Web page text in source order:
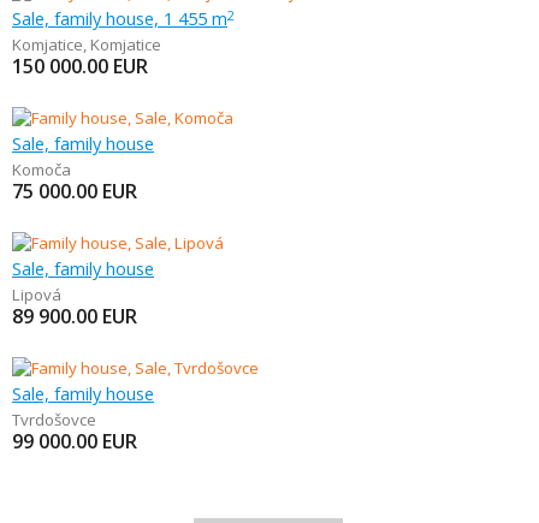
Sale, family house, 1 455 m2
Komjatice, Komjatice
150 000.00 EUR
Sale, family house
Komoča
75 000.00 EUR
Sale, family house
Lipová
89 900.00 EUR
Sale, family house
Tvrdošovce
99 000.00 EUR